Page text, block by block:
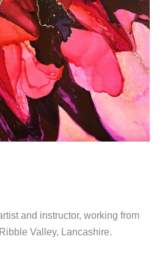
and instructor, working from
Valley, Lancashire.